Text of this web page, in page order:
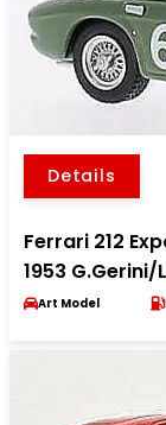
Details
Ferrari 212
1953
Art Model